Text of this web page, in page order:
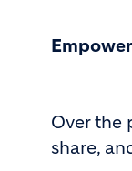
Over the
share,